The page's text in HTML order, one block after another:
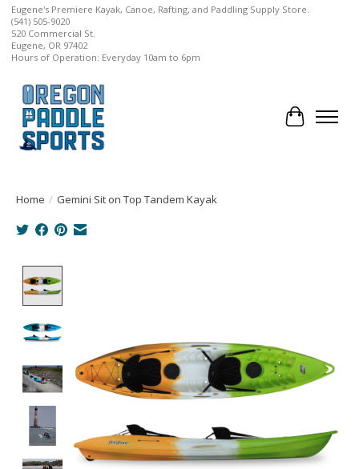
Eugene's Premiere Kayak, Canoe, Rafting, and Paddling Supply Store.
(541) 505-9020
520 Commercial St.
Eugene, OR 97402
Hours of Operation: Everyday 10am to 6pm
Cart
Home / Gemini Sit on Top Tandem Kayak